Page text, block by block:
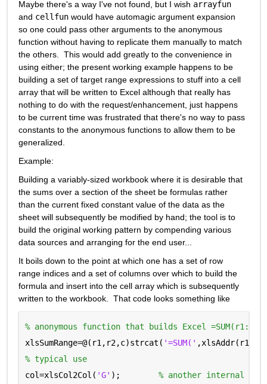
Maybe there's a way I've not found, but I wish arrayfun
and cellfun would have automagic argument expansion
so one could pass other arguments to the anonymous
function without having to replicate them manually to match
the others.  This would add greatly to the convenience in
using either; the present working example happens to be
building a set of target range expressions to stuff into a cell
array that will be written to Excel although that really has
nothing to do with the request/enhancement, just happens
to be current time was frustrated that there's no way to pass
constants to the anonymous functions to allow them to be
generalized.
Example:
Building a variably-sized workbook where it is desirable that
the sums over a section of the sheet be formulas rather
than the current fixed constant value of the data as the
sheet will subsequently be modified by hand; the tool is to
build the original working pattern by compending various
data sources and arranging for the end user...
It boils down to the point at which one has a set of row
range indices and a set of columns over which to build the
formula and insert into the cell array which is subsequently
written to the workbook.  That code looks something like
% anonymous function that builds Excel
xlsSumRange=@(r1,r2,c)strcat( '=SUM('
% typical use
col=xlsCol2Col( 'G' ); % another internal